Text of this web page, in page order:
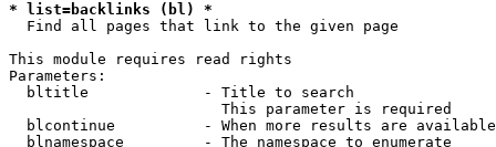
* list=backlinks (bl) *
  Find all pages that link to the given page
This module requires read rights
Parameters:
  bltitle             - Title to search
                        This parameter is required
blcontinue          - When more results are
  blnamespace         - The namespace to enumerate